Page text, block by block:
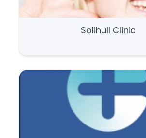
Solihull Clinic